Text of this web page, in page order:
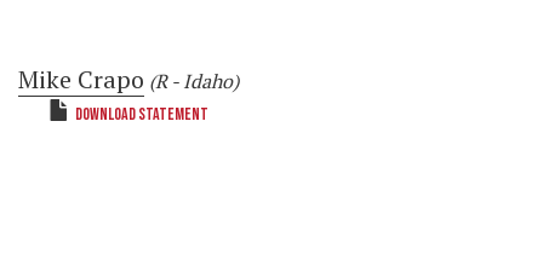
Mike Crapo (R - Idaho)
DOWNLOAD STATEMENT